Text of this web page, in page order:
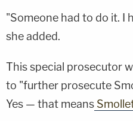
"Someone had to do it. I
she added.
This special prosecutor
to "further prosecute
Yes — that means